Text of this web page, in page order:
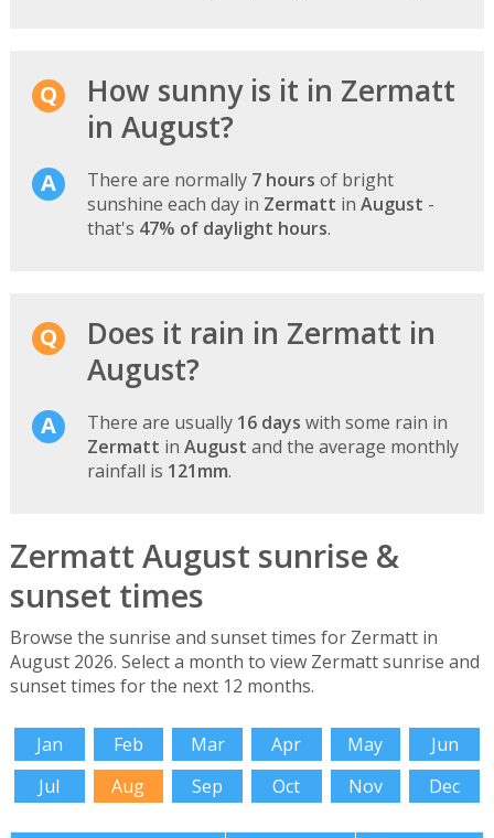
How sunny is it in Zermatt
in August?
There are normally 7 hours of bright
sunshine each day in Zermatt in August -
that's 47% of daylight hours.
Does it rain in Zermatt in
August?
There are usually 16 days with some rain in
Zermatt in August and the average monthly
rainfall is 121mm.
Zermatt August sunrise &
sunset times
Browse the sunrise and sunset times for Zermatt in
August 2026. Select a month to view Zermatt sunrise and
sunset times for the next 12 months.
Jan Feb Mar Apr May
Jun
Jul
Aug Sep Oct Nov Dec